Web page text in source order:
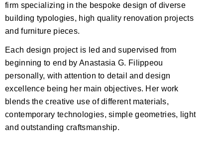
firm specializing in the bespoke design of diverse
building typologies, high quality renovation projects
and furniture pieces.
Each design project is led and supervised from
beginning to end by Anastasia G. Filippeou
personally, with attention to detail and design
excellence being her main objectives. Her work
blends the creative use of different materials,
contemporary technologies, simple geometries, light
and outstanding craftsmanship.